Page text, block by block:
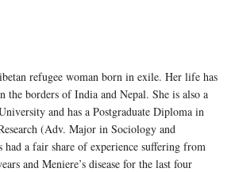
refugee woman born in exile. Her life has
the borders of India and Nepal. She is also a
and has a Postgraduate Diploma in
(Adv. Major in Sociology and
had a fair share of experience suffering from
and Meniere’s disease for the last four